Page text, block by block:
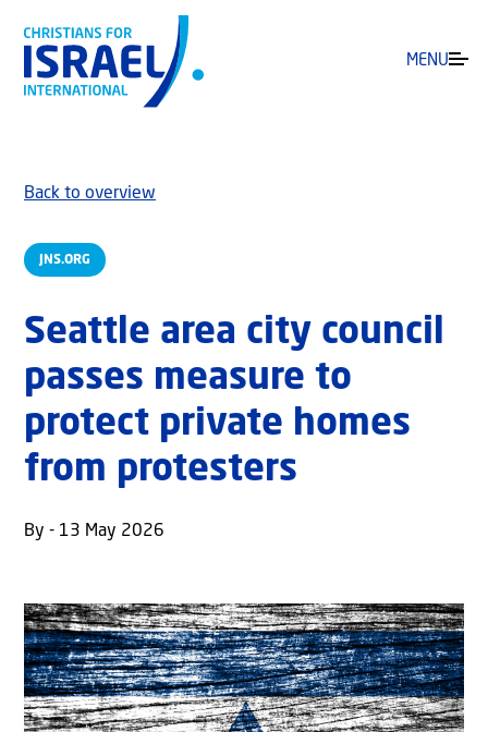
MENU
JNS.ORG
Back to overview
Seattle area city council
passes measure to
protect private homes
from protesters
By - 13 May 2026